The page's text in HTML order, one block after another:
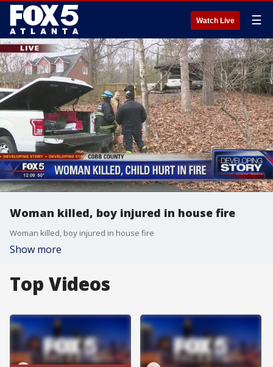
Watch Live ☰
Woman killed, boy injured in house fire
Woman killed, boy injured in house fire
Show more
Top Videos